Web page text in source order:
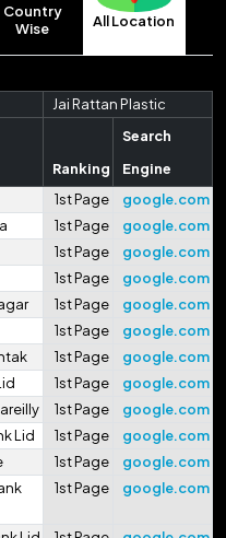
Country
Wise
All Location
Jai Rattan Plastic
Ranking
Search
Engine
1st Page
google.com
1st Page
google.com
1st Page
google.com
1st Page
google.com
1st Page
google.com
1st Page
google.com
1st Page
google.com
1st Page
google.com
1st Page
google.com
Lid 1st Page
google.com
1st Page
google.com
1st Page google.com